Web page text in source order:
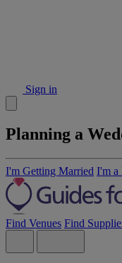
Sign in
Planning a
I'm Getting Married I'm a
Find Venues Find